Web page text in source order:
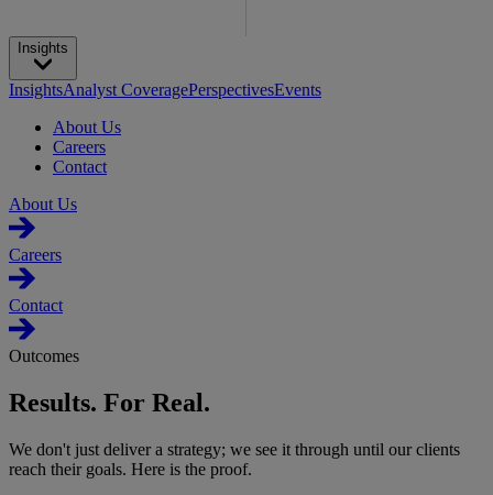
Insights
InsightsAnalyst CoveragePerspectivesEvents
About Us
Careers
Contact
About Us
Careers
Contact
Outcomes
Results. For Real.
We don't just deliver a strategy; we see it through until our clients
reach their goals. Here is the proof.